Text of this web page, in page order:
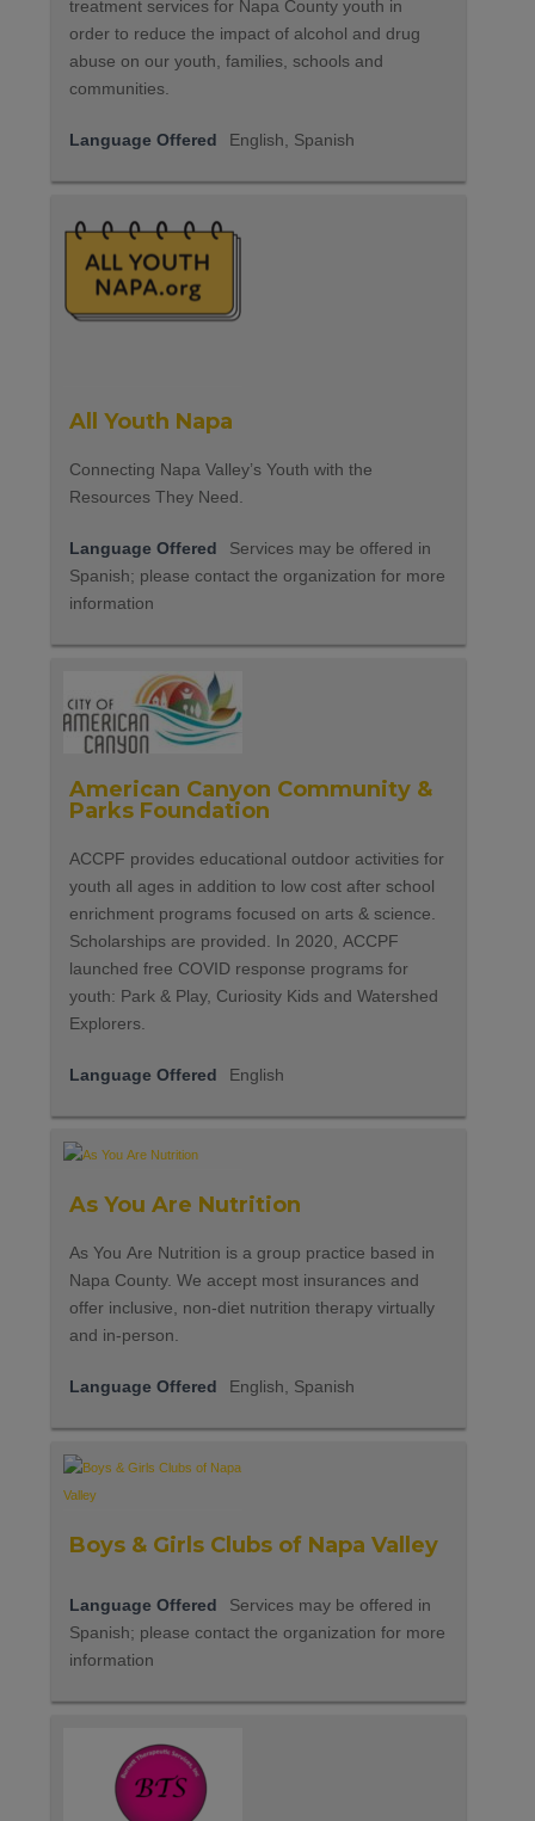
treatment services for Napa County youth in
order to reduce the impact of alcohol and drug
abuse on our youth, families, schools and
communities.
Language Offered English, Spanish
All Youth Napa
Connecting Napa Valley’s Youth with the
Resources They Need.
Language Offered
Services may be offered in
Spanish; please contact the organization for more
information
American Canyon Community &
Parks Foundation
ACCPF provides educational outdoor activities for
youth all ages in addition to low cost after school
enrichment programs focused on arts & science.
Scholarships are provided. In 2020, ACCPF
launched free COVID response programs for
youth: Park & Play, Curiosity Kids and Watershed
Explorers.
Language Offered English
As You Are Nutrition
As You Are Nutrition is a group practice based in
Napa County. We accept most insurances and
offer inclusive, non-diet nutrition therapy virtually
and in-person.
Language Offered English, Spanish
Boys & Girls Clubs of Napa Valley
Language Offered
Services may be offered in
Spanish; please contact the organization for more
information